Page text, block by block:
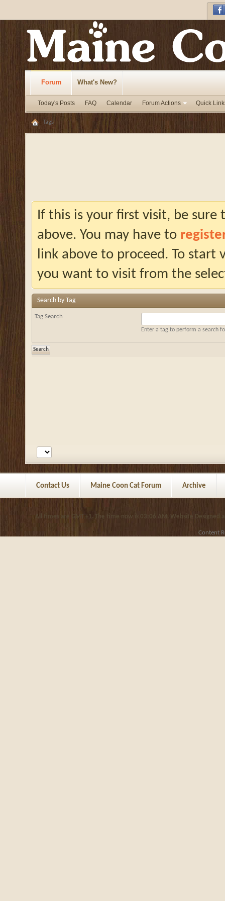
Forum
Today's Posts FAQ Calendar Forum Actions Quick
What's New?
Tags
If this is your first visit, be
above. You may have to
link above to proceed. To start
you want to visit from the
Search by Tag
Tag Search
Enter a tag to perform a search
Contact Us Maine Coon Cat Forum Archive
All times are GMT +1. The time now is 03:06 AM Website Designed
Content